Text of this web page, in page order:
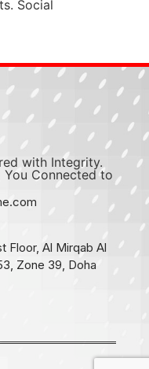
Social
with Integrity.
You Connected to
Floor, Al Mirqab Al
Zone 39, Doha